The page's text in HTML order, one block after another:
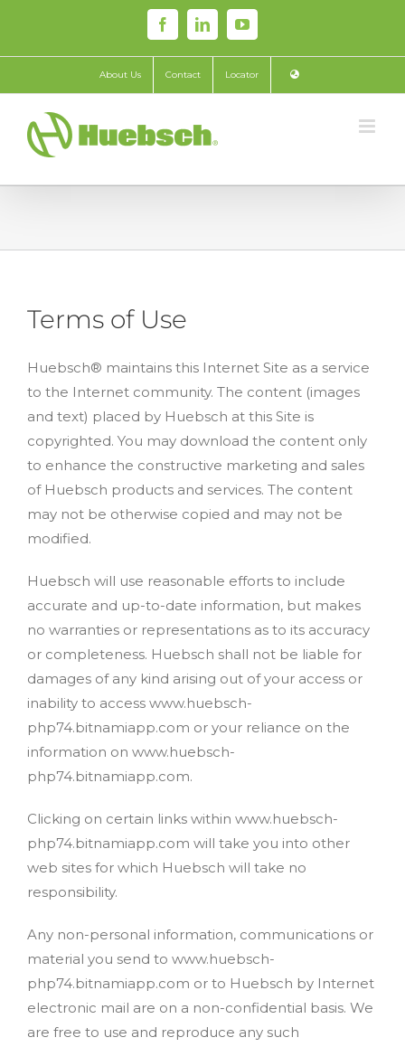
content
FacebookLinkedInYouTube
About Us Contact Locator
Terms of Use
Huebsch® maintains this Internet Site as a service
to the Internet community. The content (images
and text) placed by Huebsch at this Site is
copyrighted. You may download the content only
to enhance the constructive marketing and sales
of Huebsch products and services. The content
may not be otherwise copied and may not be
modified.
Huebsch will use reasonable efforts to include
accurate and up-to-date information, but makes
no warranties or representations as to its accuracy
or completeness. Huebsch shall not be liable for
damages of any kind arising out of your access or
inability to access www.huebsch-
php74.bitnamiapp.com or your reliance on the
information on www.huebsch-
php74.bitnamiapp.com.
Clicking on certain links within www.huebsch-
php74.bitnamiapp.com will take you into other
web sites for which Huebsch will take no
responsibility.
Any non-personal information, communications or
material you send to www.huebsch-
php74.bitnamiapp.com or to Huebsch by Internet
electronic mail are on a non-confidential basis. We
are free to use and reproduce any such